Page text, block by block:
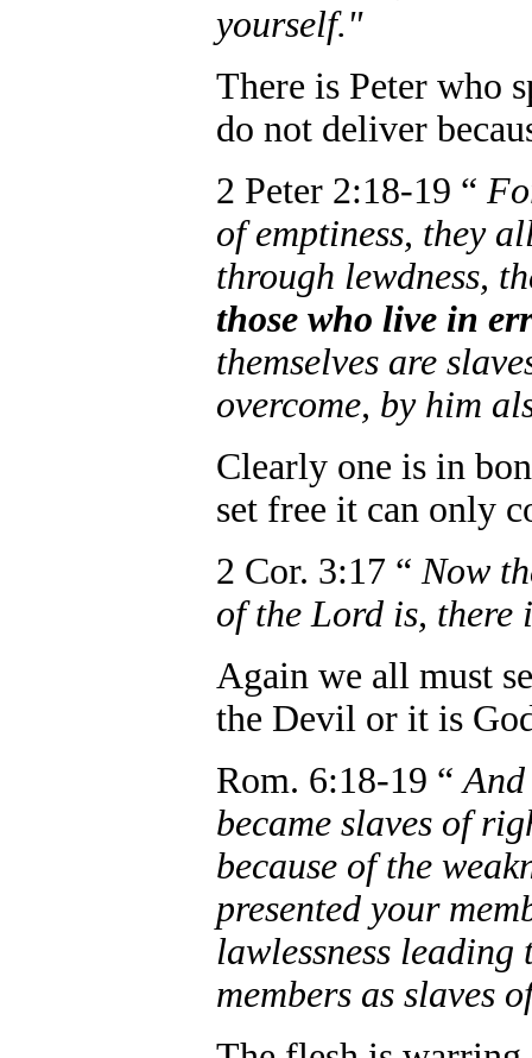
yourself."
There is Peter who
do not deliver
2 Peter 2:18-19 “
of emptiness, they
through lewdness,
those who live in
themselves are
overcome, by him
Clearly one is in
set free it can only
2 Cor. 3:17 “Now
of the Lord is, there
Again we all must
the Devil or it is
Rom. 6:18-19 “And
became slaves of
because of the
presented your
lawlessness leading
members as slaves